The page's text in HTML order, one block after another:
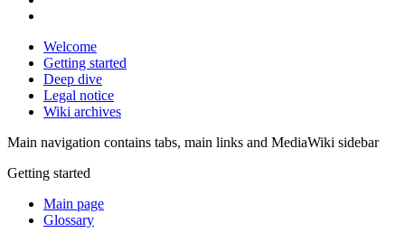
Welcome
Getting started
Deep dive
Legal notice
Wiki archives
Main navigation contains tabs, main links and MediaWiki sidebar
Getting started
Main page
Glossary